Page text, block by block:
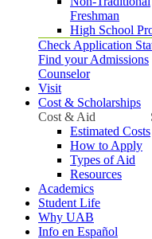
Freshman
High School
Check Application
Find your Admissions
Counselor
Visit
Cost & Scholarships
Cost & Aid
Estimated Costs
How to Apply
Types of Aid
Resources
Academics
Student Life
Why UAB
Info en Español